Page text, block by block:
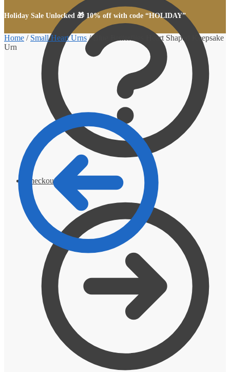
Checkout
Holiday Sale Unlocked 🎁 10% off with code “HOLIDAY”
Home / Small Heart Urns /Blue Butterflies Heart Shaped Keepsake
Urn